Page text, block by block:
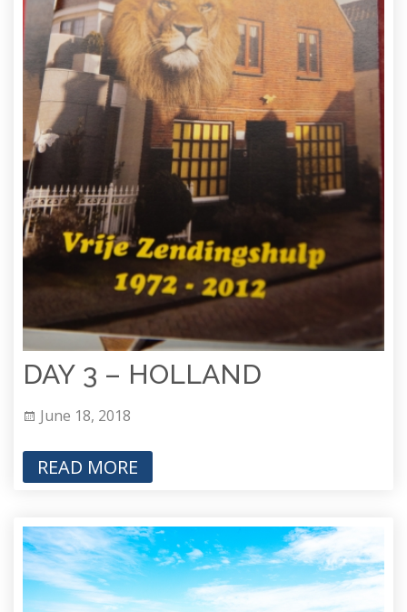
DAY 3 – HOLLAND
June 18, 2018
READ MORE